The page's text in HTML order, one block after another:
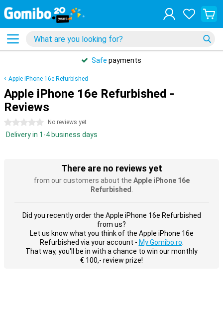
Safe payments
Apple iPhone 16e Refurbished
Apple iPhone 16e Refurbished -
Reviews
0 stars No reviews yet
Delivery in 1-4 business days
There are no reviews yet
from our customers about the Apple iPhone 16e
Refurbished
Did you recently order the Apple iPhone 16e Refurbished
from us?
Let us know what you think of the Apple iPhone 16e
Refurbished via your account - My Gomibo.ro
That way, you'll be in with a chance to win our monthly
€ 100,- review prize!